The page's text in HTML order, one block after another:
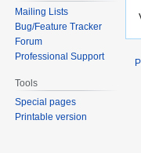
Mailing Lists
Bug/Feature Tracker
Forum
Professional Support
Tools
Special pages
Printable version